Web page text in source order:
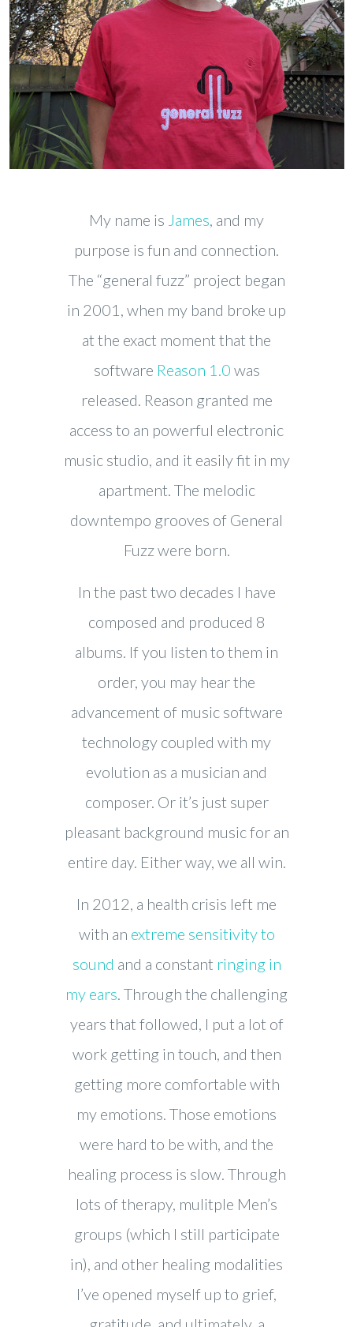
My name is James, and my
purpose is fun and connection.
The “general fuzz” project began
in 2001, when my band broke up
at the exact moment that the
software Reason 1.0 was
released. Reason granted me
access to an powerful electronic
music studio, and it easily fit in my
apartment. The melodic
downtempo grooves of General
Fuzz were born.
In the past two decades I have
composed and produced 8
albums. If you listen to them in
order, you may hear the
advancement of music software
technology coupled with my
evolution as a musician and
composer. Or it’s just super
pleasant background music for an
entire day. Either way, we all win.
In 2012, a health crisis left me
with an extreme sensitivity to
sound and a constant ringing in
my ears. Through the challenging
years that followed, I put a lot of
work getting in touch, and then
getting more comfortable with
my emotions. Those emotions
were hard to be with, and the
healing process is slow. Through
lots of therapy, mulitple Men’s
groups (which I still participate
in), and other healing modalities
I’ve opened myself up to grief,